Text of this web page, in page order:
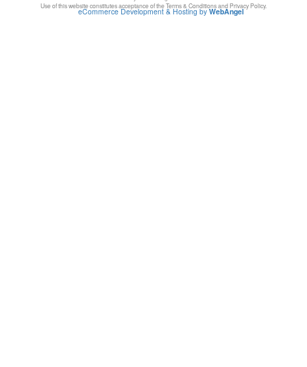
Use of this website constitutes acceptance of the Terms & Conditions and Privacy Policy.
eCommerce Development & Hosting byWebAngel